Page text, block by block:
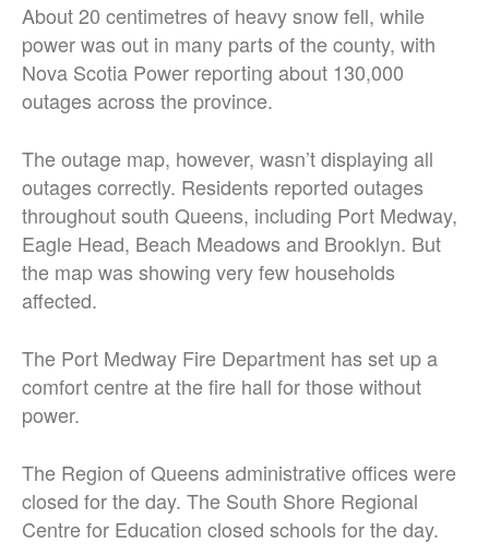
About 20 centimetres of heavy snow fell, while
power was out in many parts of the county, with
Nova Scotia Power reporting about 130,000
outages across the province.
The outage map, however, wasn’t displaying all
outages correctly. Residents reported outages
throughout south Queens, including Port Medway,
Eagle Head, Beach Meadows and Brooklyn. But
the map was showing very few households
affected.
The Port Medway Fire Department has set up a
comfort centre at the fire hall for those without
power.
The Region of Queens administrative offices were
closed for the day. The South Shore Regional
Centre for Education closed schools for the day.